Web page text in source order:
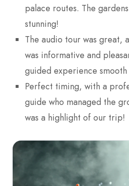
palace routes. The
stunning!
The audio tour was great,
was informative and
guided experience smooth
Perfect timing, with a
guide who managed the
was a highlight of our trip!